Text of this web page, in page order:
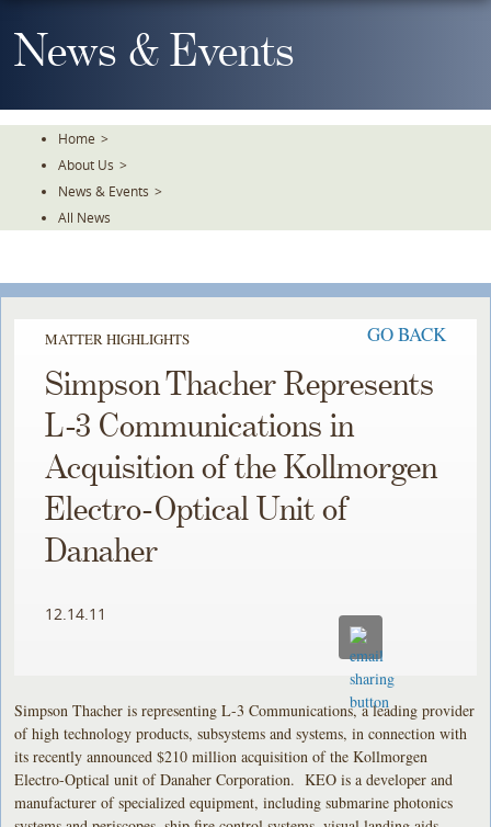
To
TheNews & Events
Home >
About Us >
News & Events >
All News
MATTER HIGHLIGHTS GO BACK
Simpson Thacher Represents
L-3 Communications in
Acquisition of the Kollmorgen
Electro-Optical Unit of
Danaher
12.14.11
Simpson Thacher is representing L-3 Communications, a leading provider
of high technology products, subsystems and systems, in connection with
its recently announced $210 million acquisition of the Kollmorgen
Electro-Optical unit of Danaher Corporation. KEO is a developer and
manufacturer of specialized equipment, including submarine photonics